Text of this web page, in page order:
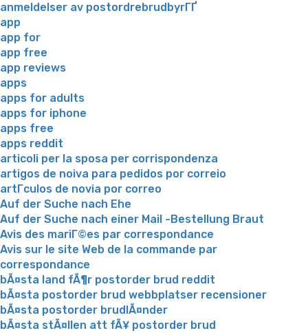
anmeldelser av postordrebrudbyrГҐ
app
app for
app free
app reviews
apps
apps for adults
apps for iphone
apps free
apps reddit
articoli per la sposa per corrispondenza
artigos de noiva para pedidos por correio
artГ­culos de novia por correo
Auf der Suche nach Ehe
Auf der Suche nach einer Mail -Bestellung Braut
Avis des mariГ©es par correspondance
Avis sur le site Web de la commande par
correspondance
bÃ¤sta land fÃ¶r postorder brud reddit
bÃ¤sta postorder brud webbplatser recensioner
bÃ¤sta postorder brudlÃ¤nder
bÃ¤sta stÃ¤llen att fÃ¥ postorder brud